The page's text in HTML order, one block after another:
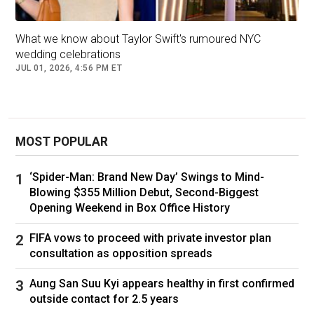
sometime after the supermodel’s October 2018
wedding to Joshua Kushner — where Scooter
Braun was a guest.
will remain in her life forever,” the
source said.
As Page Six exclusively reported, Swift and
Kelce, both 36, are set to wed in New York City
on July 3.
This story originally appeared onPage Sixand
is republished here with permission.
What we know about Taylor Swift's rumoured NYC
wedding celebrations
JUL 01, 2026, 4:56 PM ET
MOST POPULAR
‘Spider-Man: Brand New Day’ Swings to Mind-
Blowing $355 Million Debut, Second-Biggest
Opening Weekend in Box Office History
FIFA vows to proceed with private investor plan
consultation as opposition spreads
Aung San Suu Kyi appears healthy in first confirmed
outside contact for 2.5 years